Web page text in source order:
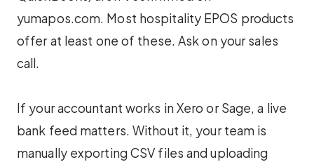
yumapos.com. Most hospitality EPOS products
offer at least one of these. Ask on your sales
call.
If your accountant works in Xero or Sage, a live
bank feed matters. Without it, your team is
manually exporting CSV files and uploading